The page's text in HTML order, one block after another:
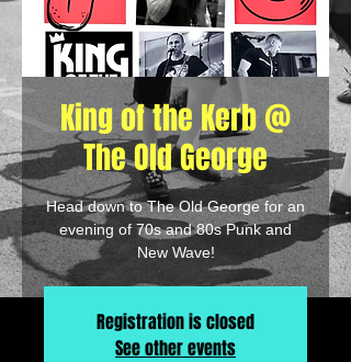
King of the Kerb @
The Old George
Head down to The Old George for an
evening of 70s and 80s Punk and
New Wave!
Registration is closed
See other events